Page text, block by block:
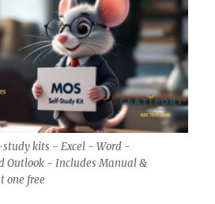
study kits - Excel - Word -
Outlook - Includes Manual &
one free